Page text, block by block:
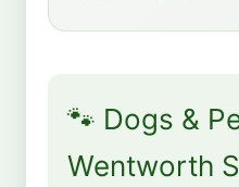
🐾 Dogs &
Wentworth